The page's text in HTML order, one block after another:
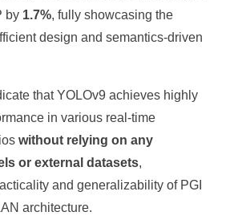
by 1.7%, fully showcasing the
design and semantics-driven
that YOLOv9 achieves highly
in various real-time
without relying on any
or external datasets,
and generalizability of PGI
architecture.